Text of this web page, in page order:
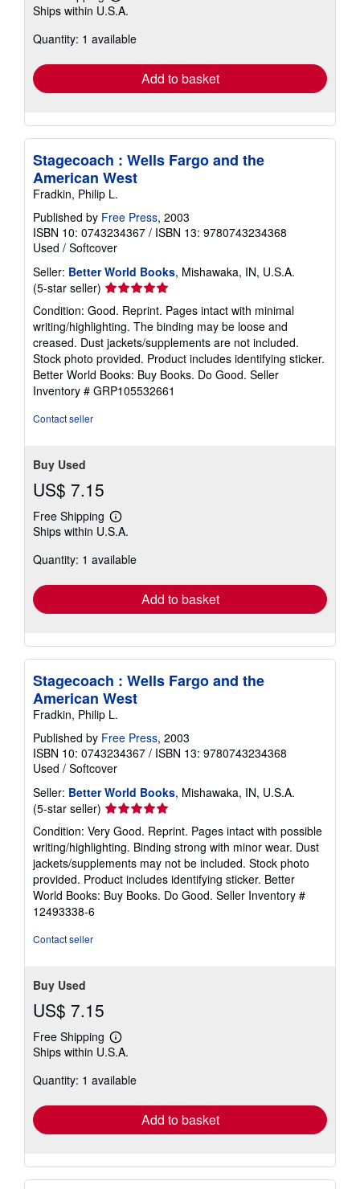
more
shipping
Ships within U.S.A.
Quantity: 1 available
Add to basket
Stagecoach : Wells Fargo and the
American West
Fradkin, Philip L.
Published by Free Press, 2003
ISBN 10: 0743234367 / ISBN 13: 9780743234368
Used / Softcover
Seller: Better World Books, Mishawaka, IN, U.S.A.
(5-star seller) Seller
rating
5
out
of
5
stars
Condition: Good. Reprint. Pages intact with minimal
writing/highlighting. The binding may be loose and
creased. Dust jackets/supplements are not included.
Stock photo provided. Product includes identifying sticker.
Better World Books: Buy Books. Do Good. Seller
Inventory # GRP105532661
Contact seller
Buy Used
US$ 7.15
Free Shipping
Learn
more
shipping
Ships within U.S.A.
Quantity: 1 available
Add to basket
Stagecoach : Wells Fargo and the
American West
Fradkin, Philip L.
Published by Free Press, 2003
ISBN 10: 0743234367 / ISBN 13: 9780743234368
Used / Softcover
Seller: Better World Books, Mishawaka, IN, U.S.A.
(5-star seller) Seller
rating
5
out
of
5
stars
Condition: Very Good. Reprint. Pages intact with possible
writing/highlighting. Binding strong with minor wear. Dust
jackets/supplements may not be included. Stock photo
provided. Product includes identifying sticker. Better
World Books: Buy Books. Do Good. Seller Inventory #
12493338-6
Contact seller
Buy Used
US$ 7.15
Free Shipping
Learn
more
shipping
Ships within U.S.A.
Quantity: 1 available
Add to basket